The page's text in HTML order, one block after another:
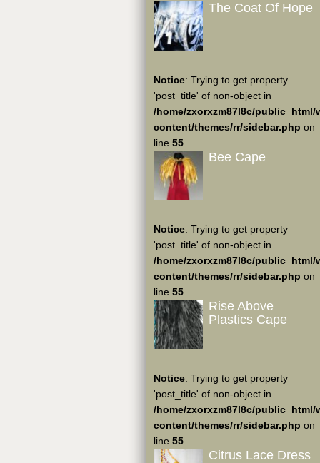
The Coat Of Hope
Notice: Trying to get property
'post_title' of non-object in
/home/zxorxzm87l8c/public_html/
content/themes/rr/sidebar.php on
line 55
Bee Cape
Notice: Trying to get property
'post_title' of non-object in
/home/zxorxzm87l8c/public_html/
content/themes/rr/sidebar.php on
line 55
Rise Above
Plastics Cape
Notice: Trying to get property
'post_title' of non-object in
/home/zxorxzm87l8c/public_html/
content/themes/rr/sidebar.php on
line 55
Citrus Lace Dress